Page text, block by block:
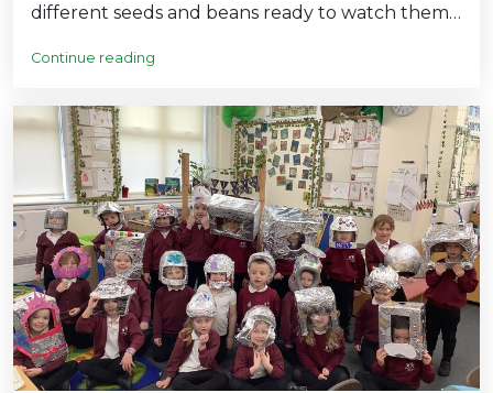
different seeds and beans ready to watch them…
Continue reading